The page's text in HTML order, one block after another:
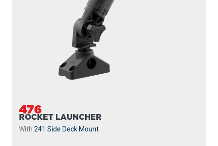
476
ROCKET LAUNCHER
With 241 Side Deck Mount